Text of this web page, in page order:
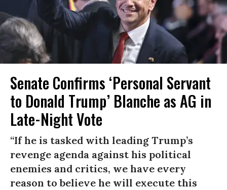
Senate Confirms ‘Personal Servant
to Donald Trump’ Blanche as AG in
Late-Night Vote
“If he is tasked with leading Trump’s
revenge agenda against his political
enemies and critics, we have every
reason to believe he will execute this